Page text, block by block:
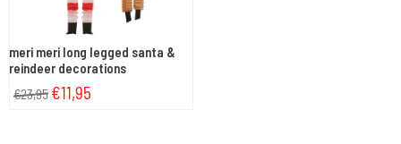
meri meri long legged santa &
reindeer decorations
€23,95 €11,95